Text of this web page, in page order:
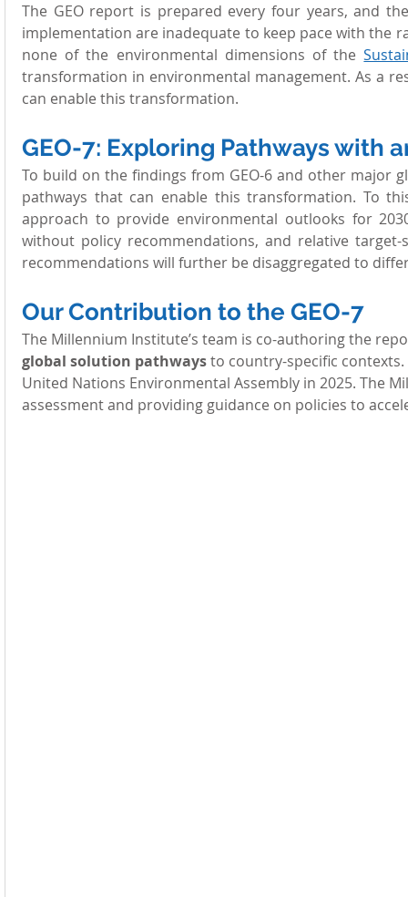
The GEO report is prepared every four years, and
implementation are inadequate to keep pace with the
none of the environmental dimensions of the
transformation in environmental management. As a
can enable this transformation.
GEO-7: Exploring Pathways with
To build on the findings from GEO-6 and other major
pathways that can enable this transformation. To
approach to provide environmental outlooks for
without policy recommendations, and relative
recommendations will further be disaggregated to
Our Contribution to the GEO-7
The Millennium Institute’s team is co-authoring the
global solution pathways to country-specific
United Nations Environmental Assembly in 2025.
assessment and providing guidance on policies to